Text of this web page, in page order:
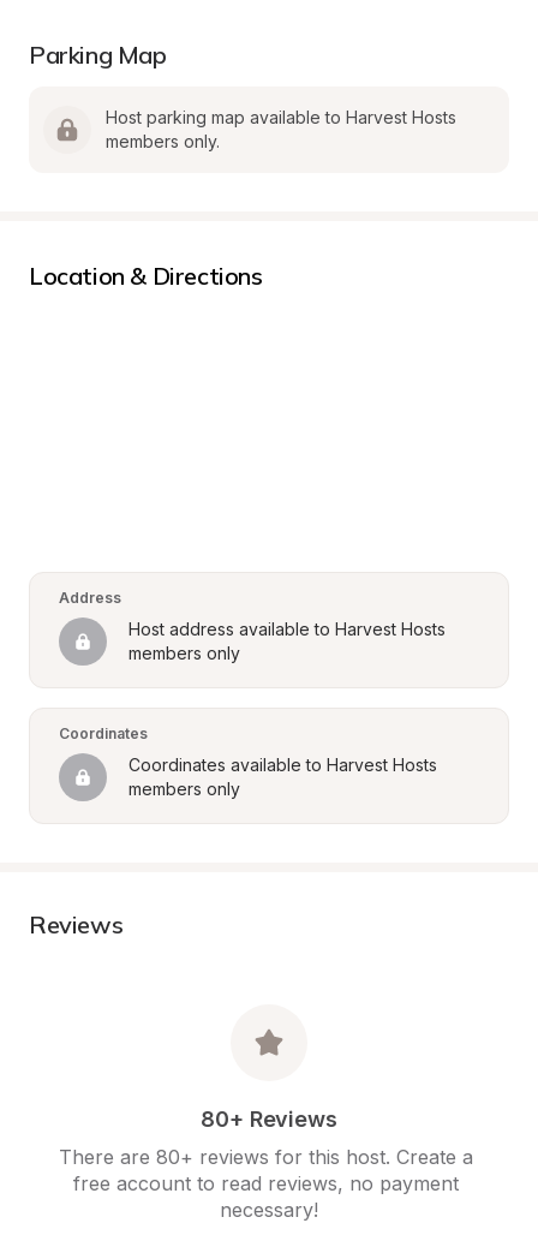
Parking Map
Host parking map available to Harvest Hosts
members only.
Location & Directions
Address
Host address available to Harvest Hosts
members only
Coordinates
Coordinates available to Harvest Hosts
members only
Reviews
80+ Reviews
There are 80+ reviews for this host. Create a
free account to read reviews, no payment
necessary!